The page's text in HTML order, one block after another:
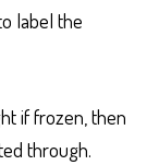
label the
if frozen, then
through.